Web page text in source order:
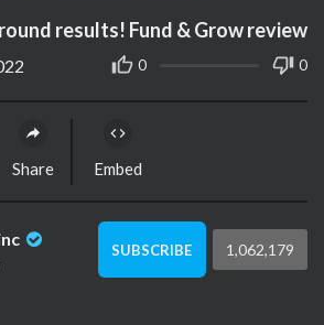
results! Fund & Grow review
0 0
Share Embed
SUBSCRIBE 1,062,179